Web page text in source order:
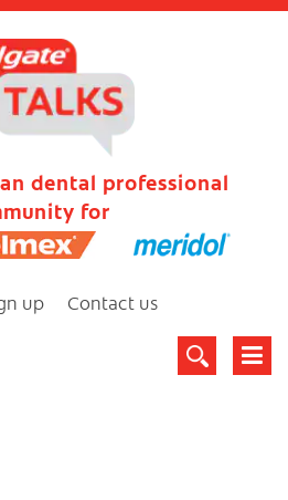
dental professional
for
up Contact us